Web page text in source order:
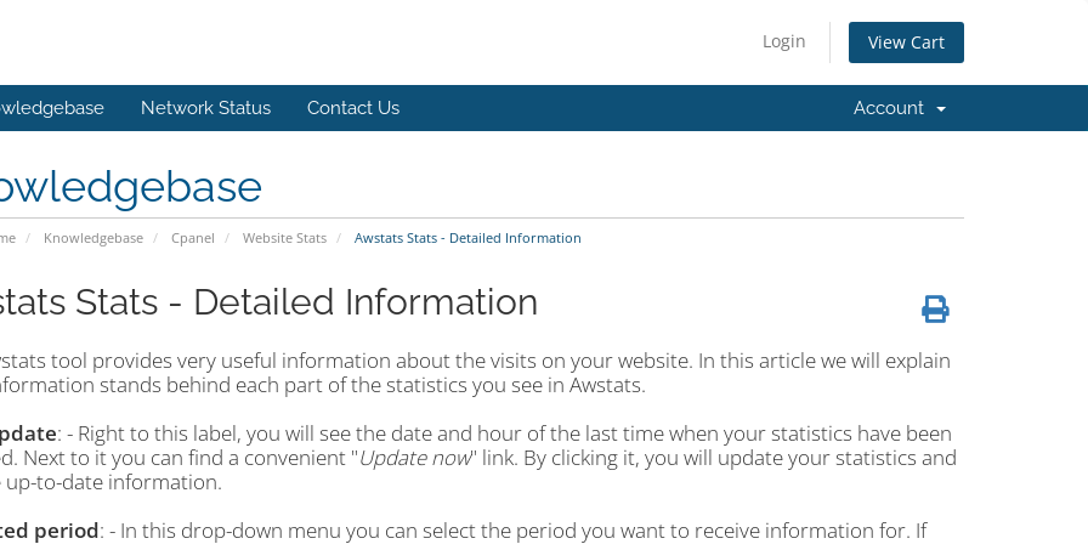
Login View Cart
Network Status Contact Us Account
Knowledgebase Cpanel Website Stats Awstats Stats - Detailed Information
Stats - Detailed Information
tool provides very useful information about the visits on your website. In this article we will explain
stands behind each part of the statistics you see in Awstats.
: - Right to this label, you will see the date and hour of the last time when your statistics have been
Next to it you can find a convenient "Update now" link. By clicking it, you will update your statistics and
up-to-date information.
period: - In this drop-down menu you can select the period you want to receive information for. If